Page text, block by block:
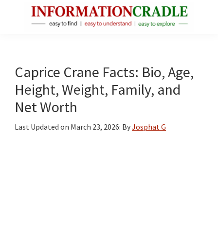
About
Public
Figures
Caprice Crane Facts: Bio, Age,
Height, Weight, Family, and
Net Worth
Last Updated on March 23, 2026: ByJosphat G